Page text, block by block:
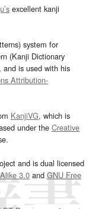
excellent kanji
system for
(Kanji Dictionary
and is used with his
Attribution-
KanjiVG, which is
under the Creative
and is dual licensed
3.0and GNU Free